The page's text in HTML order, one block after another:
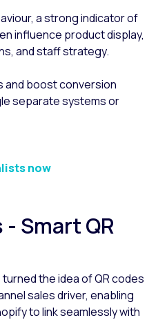
a strong indicator of
influence product display,
and staff strategy.
and boost conversion
separate systems or
now
- Smart QR
turned the idea of QR codes
sales driver, enabling
to link seamlessly with